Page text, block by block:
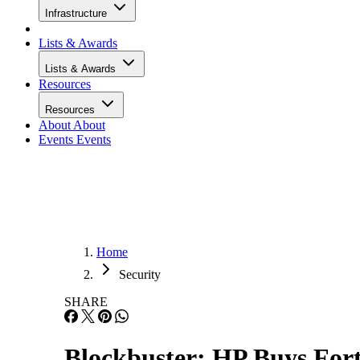
Infrastructure
Lists & Awards
Lists & Awards
Resources
Resources
About About
Events Events
Home
Security
SHARE